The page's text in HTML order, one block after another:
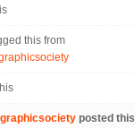
this from
posted this